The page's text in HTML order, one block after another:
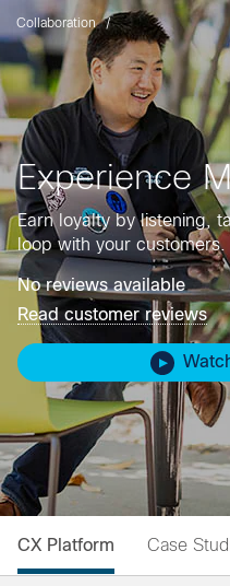
Collaboration
Experience
Earn loyalty by listening,
loop with your customers.
No reviews available
Read customer reviews
CX Platform Case